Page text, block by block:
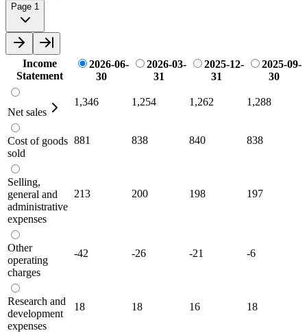
Page 1
Income
Statement
2026-06-
30
2026-03-
31
2025-12-
31
2025-09-
30
Net sales
1,346 1,254 1,262 1,288
Cost of goods
sold
881 838 840 838
Selling,
general and
administrative
expenses
213 200 198 197
Other
operating
charges
-42 -26 -21 -6
Research and
development
expenses
18 18 16 18